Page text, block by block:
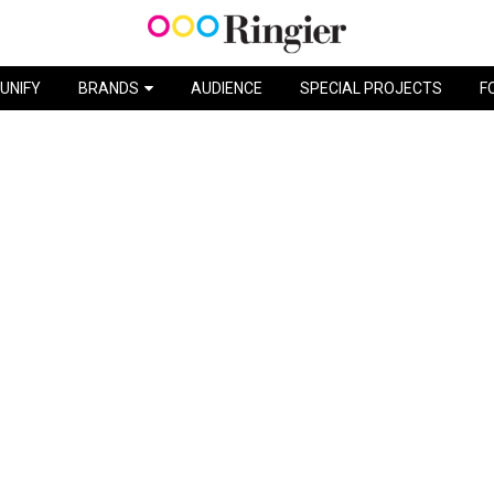
BRANDS AUDIENCE SPECIAL PROJECTS
DISNEYLAND / HAPPY TOUR